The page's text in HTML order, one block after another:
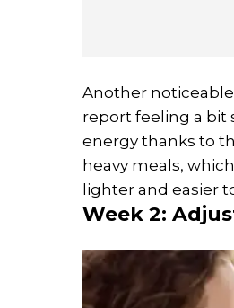
Another
report feeling a bit
energy thanks to
heavy meals,
lighter and easier
Week 2: